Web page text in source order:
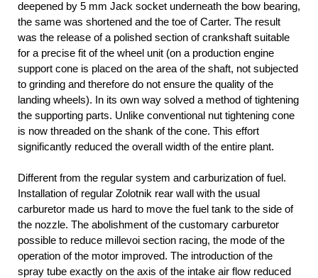
deepened by 5 mm Jack socket underneath the bow bearing,
the same was shortened and the toe of Carter. The result
was the release of a polished section of crankshaft suitable
for a precise fit of the wheel unit (on a production engine
support cone is placed on the area of the shaft, not subjected
to grinding and therefore do not ensure the quality of the
landing wheels). In its own way solved a method of tightening
the supporting parts. Unlike conventional nut tightening cone
is now threaded on the shank of the cone. This effort
significantly reduced the overall width of the entire plant.
Different from the regular system and carburization of fuel.
Installation of regular Zolotnik rear wall with the usual
carburetor made us hard to move the fuel tank to the side of
the nozzle. The abolishment of the customary carburetor
possible to reduce millevoi section racing, the mode of the
operation of the motor improved. The introduction of the
spray tube exactly on the axis of the intake air flow reduced